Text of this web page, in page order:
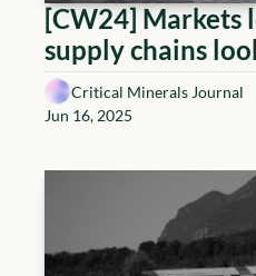
[CW24] Markets
supply chains
This week, the
on the same
Critical Minerals Journal
Jun 16, 2025